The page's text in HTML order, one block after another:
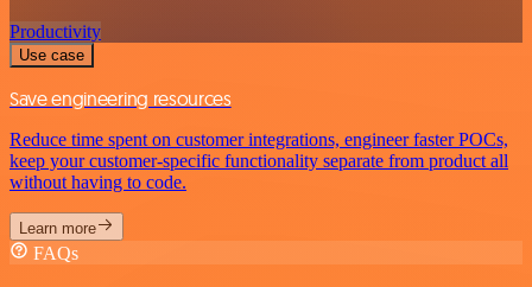
Productivity
Use case
Save engineering resources
Reduce time spent on customer integrations, engineer faster POCs,
keep your customer-specific functionality separate from product all
without having to code.
Learn more
FAQs